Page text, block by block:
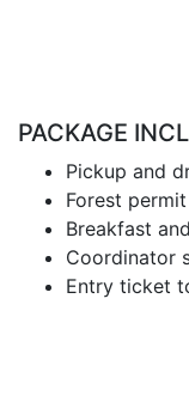
PACKAGE
Pickup and
Forest
Breakfast
Coordinator
Entry ticket